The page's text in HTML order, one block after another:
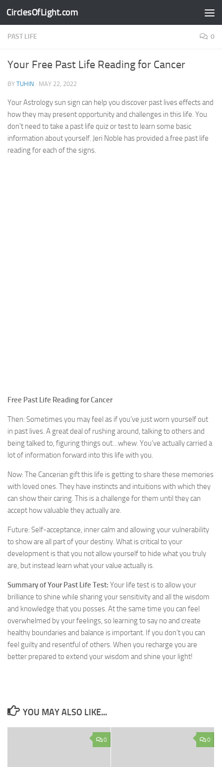
Skip to content
CirclesOfLight.com
PAST LIFE 0
Your Free Past Life Reading for Cancer
BY TUHIN · MAY 22, 2022
Your Astrology sun sign can help you discover past lives effects and
how they may present opportunity and challenges in this life. You
don’t need to take a past life quiz or test to learn some basic
information about yourself. Jeri Noble has provided a free past life
reading for each of the signs.
Free Past Life Reading for Cancer
Then: Sometimes you may feel as if you’ve just worn yourself out
in past lives. A great deal of rushing around, talking to others and
being talked to, figuring things out…whew. You’ve actually carried a
lot of information forward into this life with you.
Now: The Cancerian gift this life is getting to share these memories
with loved ones. They have instincts and intuitions with which they
can show their caring. This is a challenge for them until they can
accept how valuable they actually are.
Future: Self-acceptance, inner calm and allowing your vulnerability
to show are all part of your destiny. What is critical to your
development is that you not allow yourself to hide what you truly
are, but instead learn what your value actually is.
Summary of Your Past Life Test: Your life test is to allow your
brilliance to shine while sharing your sensitivity and all the wisdom
and knowledge that you posses. At the same time you can feel
overwhelmed by your feelings, so learning to say no and create
healthy boundaries and balance is important. If you don’t you can
feel guilty and resentful of others. When you recharge you are
better prepared to extend your wisdom and shine your light!
YOU MAY ALSO LIKE...
0 0